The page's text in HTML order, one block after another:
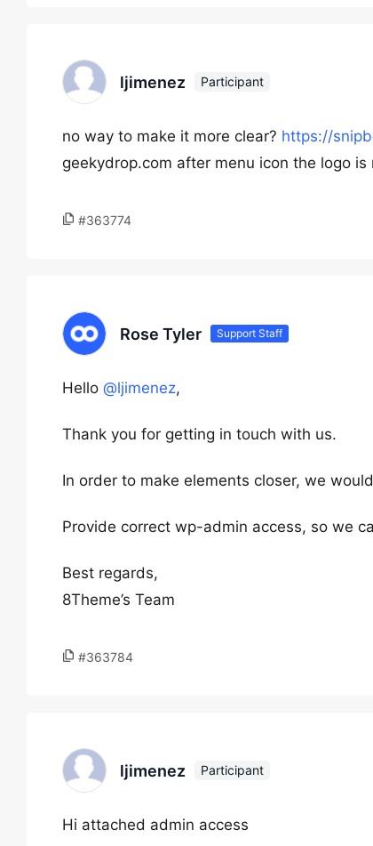
ljimenez Participant
no way to make it more clear? https://
geekydrop.com after menu icon the logo
#363774
Rose Tyler Support Staff
Hello @ljimenez,
Thank you for getting in touch with us.
In order to make elements closer, we
Provide correct wp-admin access, so we
Best regards,
8Theme’s Team
#363784
ljimenez Participant
Hi attached admin access